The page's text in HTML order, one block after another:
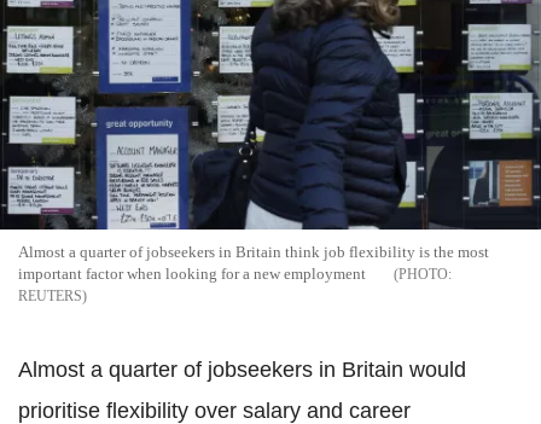
Almost a quarter of jobseekers in Britain think job flexibility is the most
important factor when looking for a new employment
REUTERS
Almost a quarter of jobseekers in Britain would
prioritise flexibility over salary and career